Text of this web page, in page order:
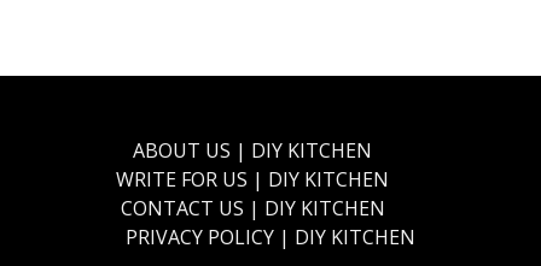
ABOUT US | DIY KITCHEN
WRITE FOR US | DIY KITCHEN
CONTACT US | DIY KITCHEN
PRIVACY POLICY | DIY KITCHEN